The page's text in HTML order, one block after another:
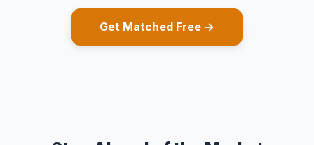
Get Matched Free →